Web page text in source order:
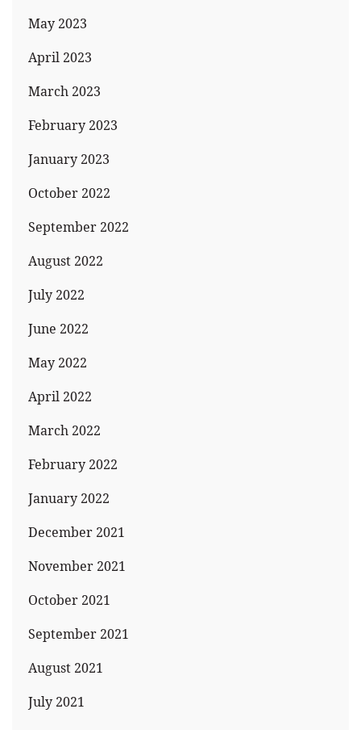
May 2023
April 2023
March 2023
February 2023
January 2023
October 2022
September 2022
August 2022
July 2022
June 2022
May 2022
April 2022
March 2022
February 2022
January 2022
December 2021
November 2021
October 2021
September 2021
August 2021
July 2021